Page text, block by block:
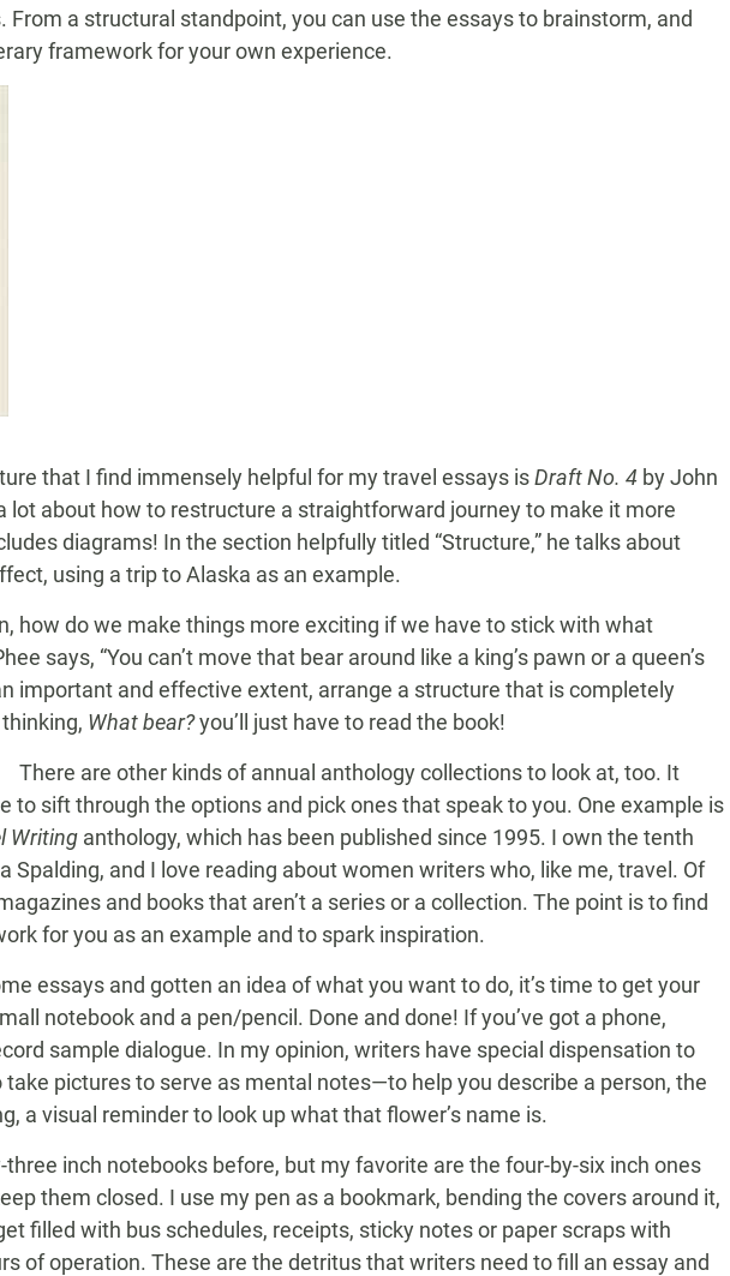
From a structural standpoint, you can use the essays to brainstorm, and
framework for your own experience.
that I find immensely helpful for my travel essays isDraft No. 4 by John
lot about how to restructure a straightforward journey to make it more
diagrams! In the section helpfully titled “Structure,” he talks about
using a trip to Alaska as an example.
how do we make things more exciting if we have to stick with what
says, “You can’t move that bear around like a king’s pawn or a queen’s
important and effective extent, arrange a structure that is completely
What bear?you’ll just have to read the book!
There are other kinds of annual anthology collections to look at, too. It
to sift through the options and pick ones that speak to you. One example is
Writing anthology, which has been published since 1995. I own the tenth
Spalding, and I love reading about women writers who, like me, travel. Of
and books that aren’t a series or a collection. The point is to find
for you as an example and to spark inspiration.
essays and gotten an idea of what you want to do, it’s time to get your
notebook and a pen/pencil. Done and done! If you’ve got a phone,
sample dialogue. In my opinion, writers have special dispensation to
take pictures to serve as mental notes—to help you describe a person, the
a visual reminder to look up what that flower’s name is.
three inch notebooks before, but my favorite are the four-by-six inch ones
them closed. I use my pen as a bookmark, bending the covers around it,
filled with bus schedules, receipts, sticky notes or paper scraps with
of operation. These are the detritus that writers need to fill an essay and